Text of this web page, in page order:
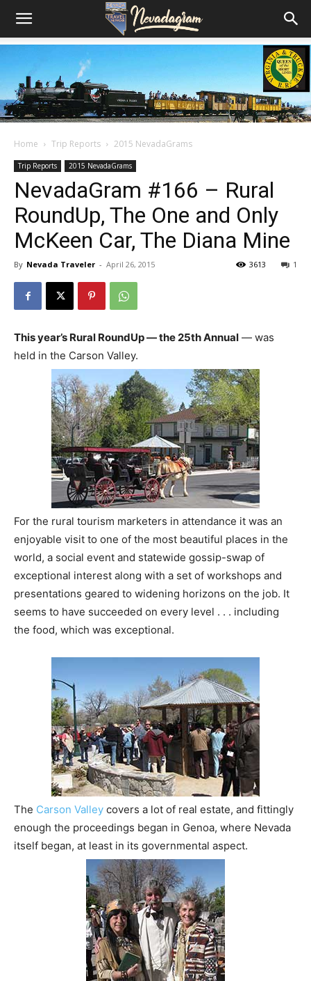
Home Trip Reports 2015 NevadaGrams
Trip Reports 2015 NevadaGrams
NevadaGram #166 – Rural
RoundUp, The One and Only
McKeen Car, The Diana Mine
By Nevada Traveler - April 26, 2015 1
3613
This year’s Rural RoundUp — the 25th Annual — was
held in the Carson Valley.
For the rural tourism marketers in attendance it was an
enjoyable visit to one of the most beautiful places in the
world, a social event and statewide gossip-swap of
exceptional interest along with a set of workshops and
presentations geared to widening horizons on the job. It
seems to have succeeded on every level . . . including
the food, which was exceptional.
The Carson Valley covers a lot of real estate, and fittingly
enough the proceedings began in Genoa, where Nevada
itself began, at least in its governmental aspect.